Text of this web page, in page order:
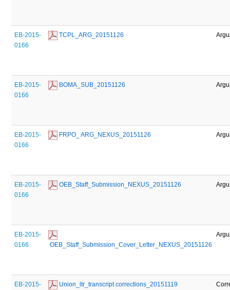
EB-2015-
0166
TCPL_ARG_20151126
EB-2015-
0166
BOMA_SUB_20151126
EB-2015-
0166
FRPO_ ARG_NEXUS_20151126
EB-2015-
0166
OEB_Staff_Submission_NEXUS_20151126
EB-2015-
0166
OEB_Staff_Submission_Cover_Letter_NEXUS_20151126
EB-2015-
Union_ltr_transcript corrections_20151119